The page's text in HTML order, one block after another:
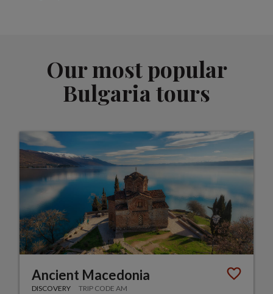
Our most popular
Bulgaria tours
Ancient Macedonia
DISCOVERY TRIP CODE AM